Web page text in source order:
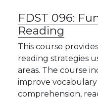
FDST 096:
Reading
This course
reading strategies
areas. The course
improve
comprehension,